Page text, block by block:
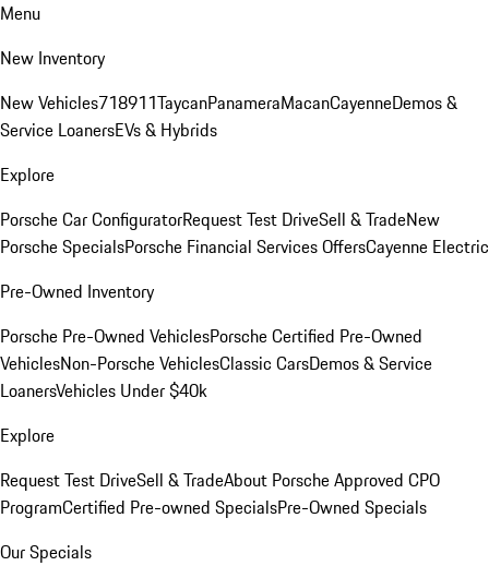
Menu
New Inventory
New Vehicles718911TaycanPanameraMacanCayenneDemos &
Service LoanersEVs & Hybrids
Explore
Porsche Car ConfiguratorRequest Test DriveSell & TradeNew
Porsche SpecialsPorsche Financial Services OffersCayenne Electric
Pre-Owned Inventory
Porsche Pre-Owned VehiclesPorsche Certified Pre-Owned
VehiclesNon-Porsche VehiclesClassic CarsDemos & Service
LoanersVehicles Under $40k
Explore
Request Test DriveSell & TradeAbout Porsche Approved CPO
ProgramCertified Pre-owned SpecialsPre-Owned Specials
Our Specials